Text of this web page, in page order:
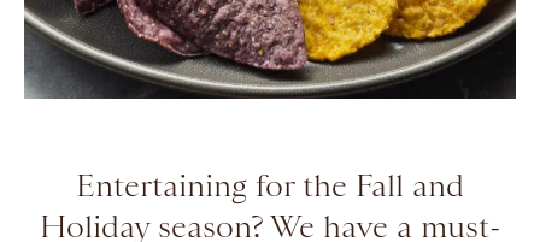
Entertaining for the Fall and
Holiday season? We have a must-